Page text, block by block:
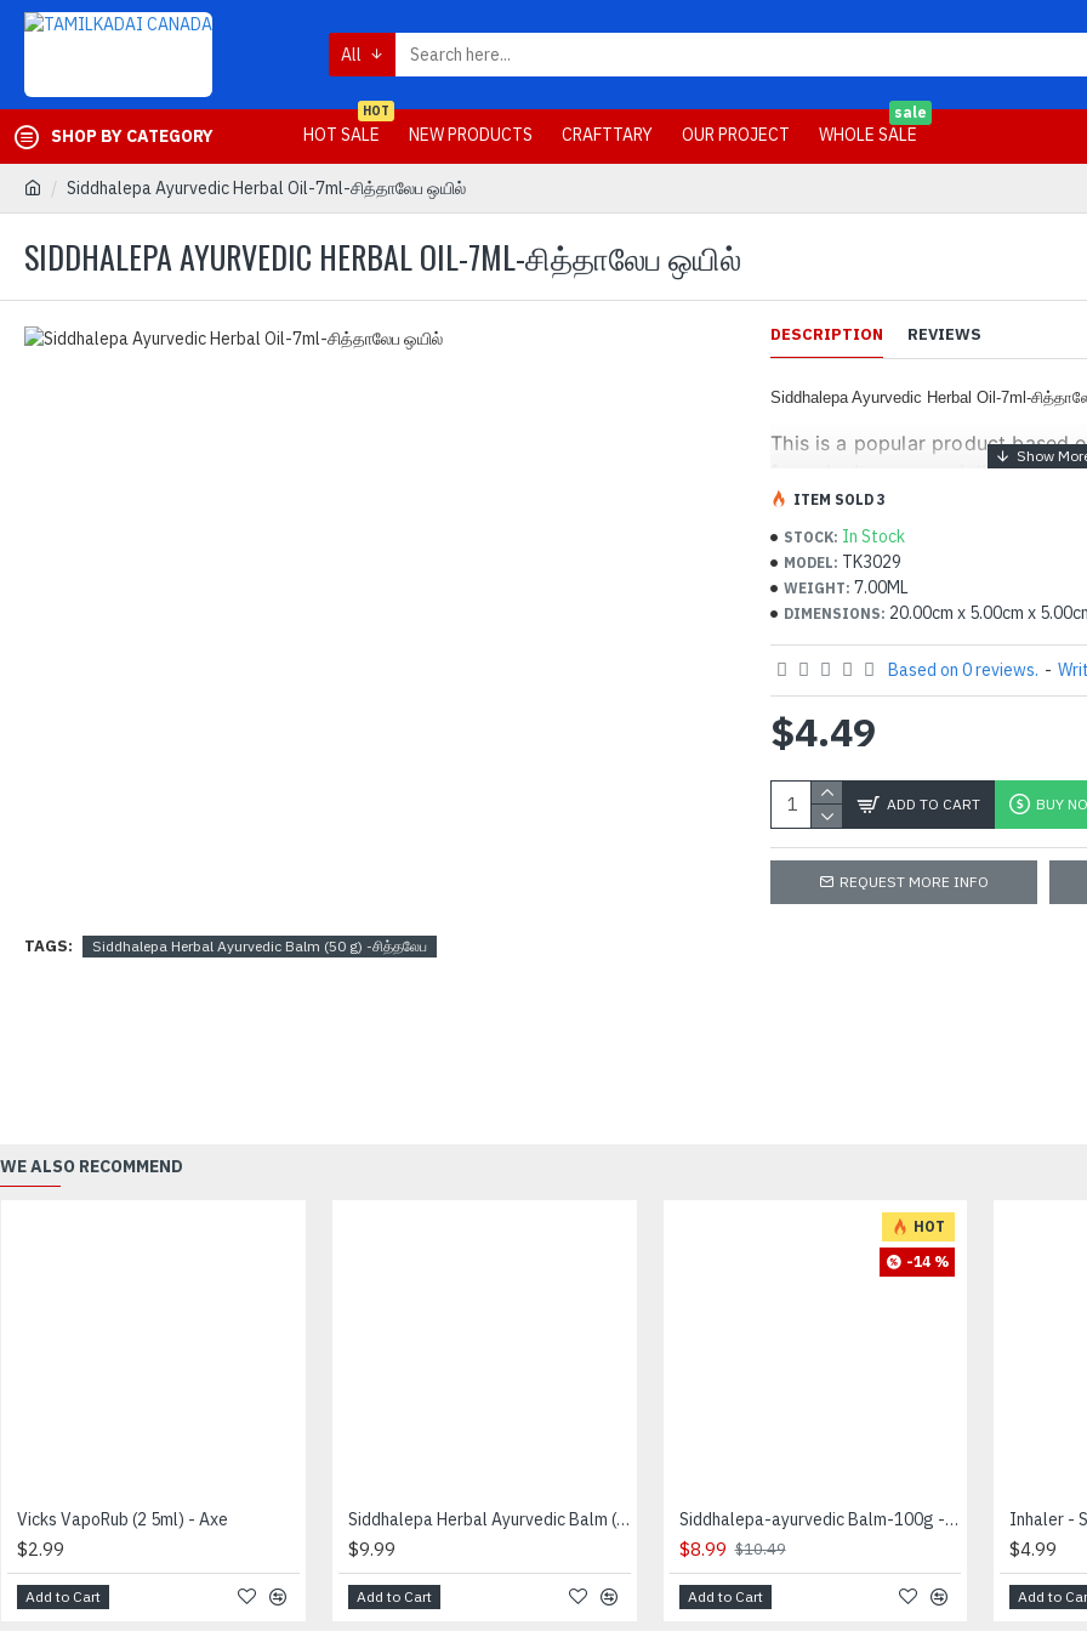
All
SHOP BY CATEGORY HOT SALE
HOT
NEW PRODUCTS CRAFTTARY OUR PROJECT WHOLE SALE
sale
Siddhalepa Ayurvedic Herbal Oil-7ml-சித்தாலேப ஒயில்
SIDDHALEPA AYURVEDIC HERBAL OIL-7ML-சித்தாலேப ஒயில்
DESCRIPTION REVIEWS
Siddhalepa Ayurvedic Herbal Oil-7ml-
This is a popular product based
formula. It was specially
emphasis on the unique aroma of
Ingredients
Cinnamomum zeylanicum ,
Eucalyptus globulus ,
species , Mentha arvensis
You are encouraged to find
about these products and the
any hesitation.
STOCK: In Stock
MODEL: TK3029
WEIGHT: 7.00ML
DIMENSIONS: 20.00cm x 5.00cm x
ITEM SOLD 3
Based on 0 reviews. -
$4.49
ADD TO CART BUY
REQUEST MORE INFO
TAGS: Siddhalepa Herbal Ayurvedic Balm (50 g) -சித்தலேப
WE ALSO RECOMMEND
Vicks VapoRub (2 5ml) - Axe
$2.99
Add to Cart
Siddhalepa Herbal Ayurvedic Balm (50 g) -சித்தலேப
$9.99
Add to Cart
HOT
-14 %
Siddhalepa-ayurvedic Balm-100g - சித்தாலேப
$8.99 $10.49
Add to Cart
$4.99
Add to